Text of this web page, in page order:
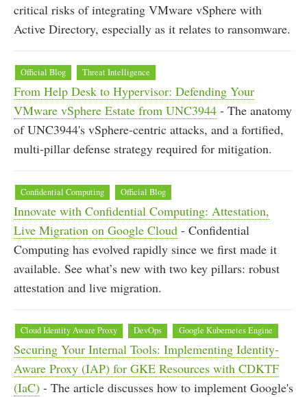
critical risks of integrating VMware vSphere with
Active Directory, especially as it relates to ransomware.
Official Blog Threat Intelligence
From Help Desk to Hypervisor: Defending Your
VMware vSphere Estate from UNC3944 - The anatomy
of UNC3944's vSphere-centric attacks, and a fortified,
multi-pillar defense strategy required for mitigation.
Confidential Computing Official Blog
Innovate with Confidential Computing: Attestation,
Live Migration on Google Cloud - Confidential
Computing has evolved rapidly since we first made it
available. See what’s new with two key pillars: robust
attestation and live migration.
Cloud Identity Aware Proxy DevOps Google Kubernetes Engine
Securing Your Internal Tools: Implementing Identity-
Aware Proxy (IAP) for GKE Resources with CDKTF
(IaC) - The article discusses how to implement Google's